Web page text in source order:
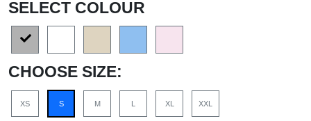
SELECT COLOUR
CHOOSE SIZE:
XS S M L XL XXL